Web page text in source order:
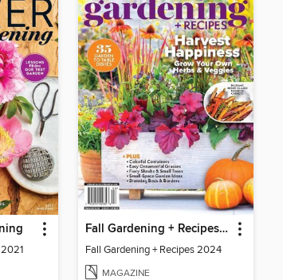
Fall Gardening + Recipes 2024
Fall Gardening + Recipes 2024
MAGAZINE